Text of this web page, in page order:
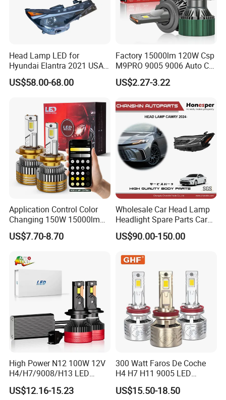
Head Lamp LED for
Hyundai Elantra 2021 USA
Type 92101-Ab000 92102-
Ab000
US$58.00-68.00
Factory 15000lm 120W Csp
M9PRO 9005 9006 Auto Car
LED Light Bulb
US$2.27-3.22
Application Control Color
Changing 150W 15000lm
LED Headlight H1 H4 H7
H11 9005 9006 Car Light
US$7.70-8.70
Wholesale Car Head Lamp
Headlight Spare Parts Car
Accessories Auto Part for
Toyota Camry 2024 2025
Aq040 Axva80 Axvh80
US$90.00-150.00
High Power N12 100W 12V
H4/H7/9008/H13 LED
Bicycle Bright Headlights for
Car
US$12.16-15.23
300 Watt Faros De Coche
H4 H7 H11 9005 LED
Headlight Bulb High Low
Beam Car Light
US$15.50-18.50